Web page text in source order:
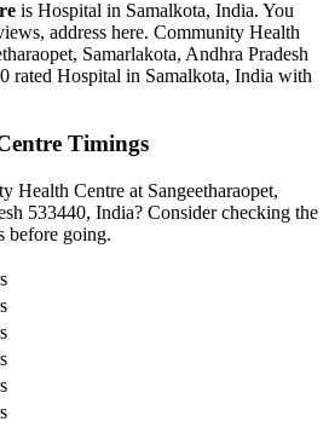
is Hospital in Samalkota, India. You
address here. Community Health
Samarlakota, Andhra Pradesh
rated Hospital in Samalkota, India with
Timings
Health Centre at Sangeetharaopet,
533440, India? Consider checking the
before going.